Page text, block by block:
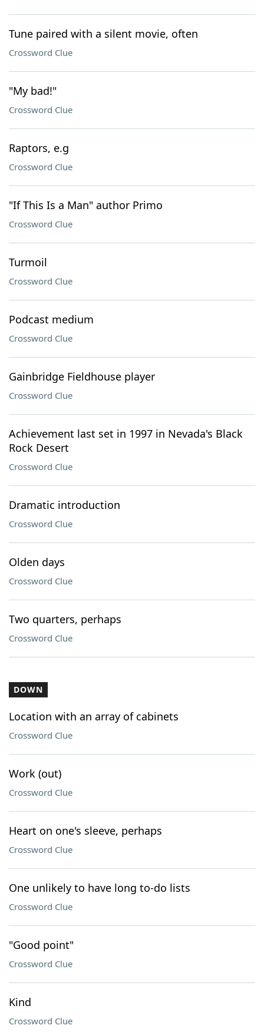
Tune paired with a silent movie, often
Crossword Clue
"My bad!"
Crossword Clue
Raptors, e.g
Crossword Clue
"If This Is a Man" author Primo
Crossword Clue
Turmoil
Crossword Clue
Podcast medium
Crossword Clue
Gainbridge Fieldhouse player
Crossword Clue
Achievement last set in 1997 in Nevada's Black
Rock Desert
Crossword Clue
Dramatic introduction
Crossword Clue
Olden days
Crossword Clue
Two quarters, perhaps
Crossword Clue
DOWN
Location with an array of cabinets
Crossword Clue
Work (out)
Crossword Clue
Heart on one's sleeve, perhaps
Crossword Clue
One unlikely to have long to-do lists
Crossword Clue
"Good point"
Crossword Clue
Kind
Crossword Clue